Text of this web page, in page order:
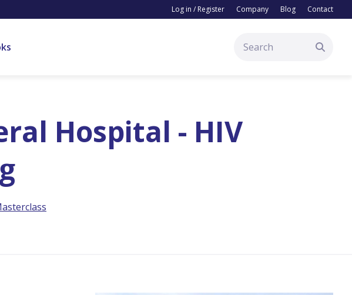
Log in / Register Company Blog Contact
Hospital - HIV